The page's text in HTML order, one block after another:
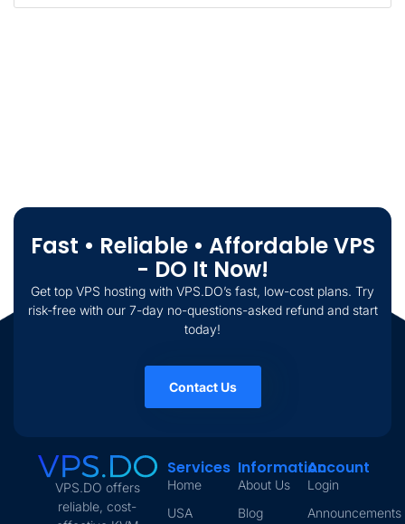
Fast • Reliable • Affordable VPS
- DO It Now!
Get top VPS hosting with VPS.DO’s fast, low-cost plans. Try
risk-free with our 7-day no-questions-asked refund and start
today!
Contact Us
VPS.DO offers
reliable, cost-
Services
Home
USA
Information
About Us
Blog
Account
Login
Announcements